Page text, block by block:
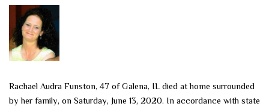
ADVANCED PLANNING
Rachael Audra Funston, 47 of Galena, IL died at home surrounded
by her family, on Saturday, June 13, 2020. In accordance with state